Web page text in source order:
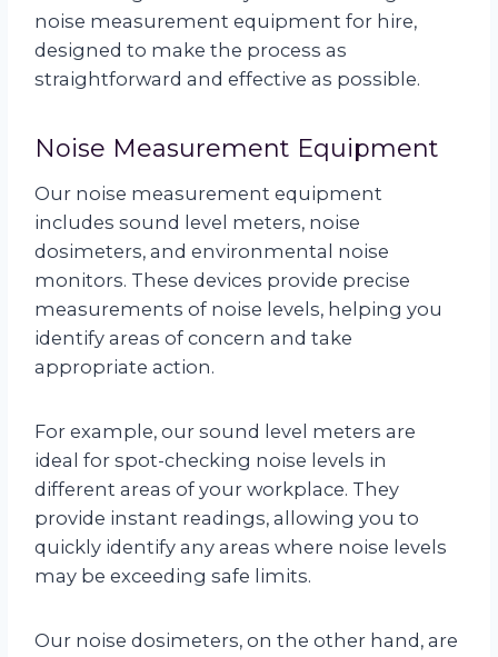
noise measurement equipment for hire,
designed to make the process as
straightforward and effective as possible.
Noise Measurement Equipment
Our noise measurement equipment
includes sound level meters, noise
dosimeters, and environmental noise
monitors. These devices provide precise
measurements of noise levels, helping you
identify areas of concern and take
appropriate action.
For example, our sound level meters are
ideal for spot-checking noise levels in
different areas of your workplace. They
provide instant readings, allowing you to
quickly identify any areas where noise levels
may be exceeding safe limits.
Our noise dosimeters, on the other hand, are